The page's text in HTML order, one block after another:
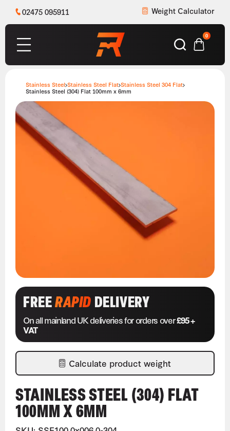
02475 095911 Weight Calculator
0
Stainless Steel Stainless Steel Flat Stainless Steel 304 Flat
Stainless Steel (304) Flat 100mm x 6mm
FREERAPIDDELIVERY
On all mainland UK deliveries for orders over£95 +
VAT
Calculate product weight
STAINLESS STEEL (304) FLAT
100MM X 6MM